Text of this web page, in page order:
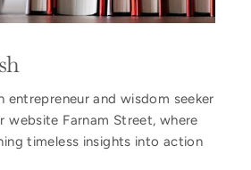
entrepreneur and wisdom seeker
website Farnam Street, where
timeless insights into action